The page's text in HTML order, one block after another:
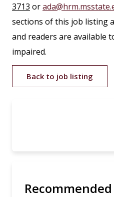
3713 or
sections of this job listing
and readers are available
impaired.
Back to job listing
Recommended